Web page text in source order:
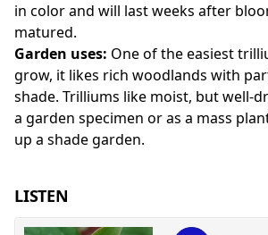
in color and will last weeks after
matured.
Garden uses: One of the easiest
grow, it likes rich woodlands with
shade. Trilliums like moist, but well-
a garden specimen or as a mass
up a shade garden.
LISTEN